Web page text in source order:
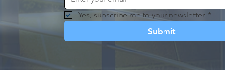
Yes, subscribe me to your newsletter. *
Submit